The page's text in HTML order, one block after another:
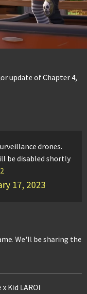
update of Chapter 4,
drones.
be disabled shortly
17, 2023
We'll be sharing the
Kid LAROI